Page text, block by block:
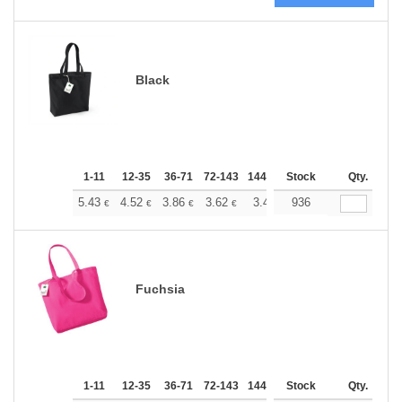
Black
1-11 12-35 36-71 72-143 144-287 288 + More
Stock Qty.
5.43 € 4.52 € 3.86 € 3.62 € 3.44 3.41
936
Fuchsia
1-11 12-35 36-71 72-143 144-287 288 + More
Stock Qty.